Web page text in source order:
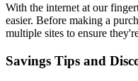
With the internet at our
easier. Before making a
multiple sites to ensure
Savings Tips and